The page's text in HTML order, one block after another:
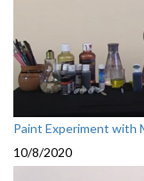
Paint Experiment with
10/8/2020